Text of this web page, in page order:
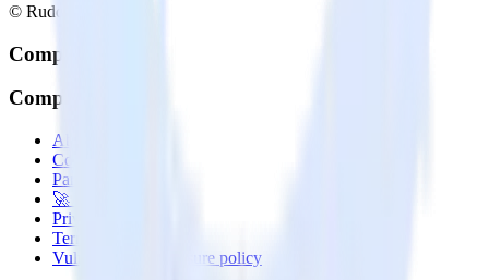
© RudderStack Inc.
Company
Company
About
Contact us
Partner with us
🚀 We’re hiring!
Privacy policy
Terms of service
Vulnerability disclosure policy